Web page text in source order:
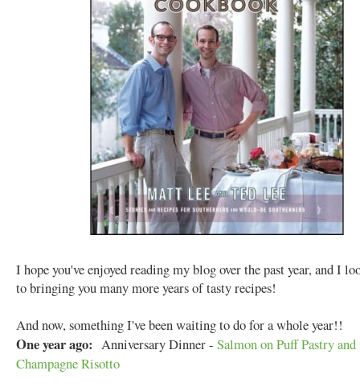
I hope you've enjoyed reading my blog over the past year, and I
to bringing you many more years of tasty recipes!
And now, something I've been waiting to do for a whole year!!
One year ago: Anniversary Dinner - Salmon on Puff Pastry and
Champagne Risotto